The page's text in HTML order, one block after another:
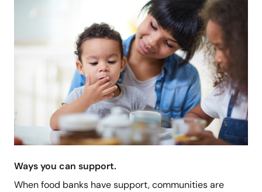
Ways you can support.
When food banks have support, communities are